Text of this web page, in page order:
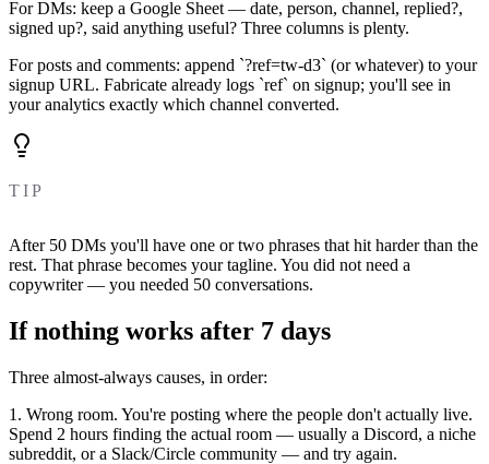
For DMs: keep a Google Sheet — date, person, channel, replied?,
signed up?, said anything useful? Three columns is plenty.
For posts and comments: append `?ref=tw-d3` (or whatever) to your
signup URL. Fabricate already logs `ref` on signup; you'll see in
your analytics exactly which channel converted.
TIP
After 50 DMs you'll have one or two phrases that hit harder than the
rest. That phrase becomes your tagline. You did not need a
copywriter — you needed 50 conversations.
If nothing works after 7 days
Three almost-always causes, in order:
1. Wrong room. You're posting where the people don't actually live.
Spend 2 hours finding the actual room — usually a Discord, a niche
subreddit, or a Slack/Circle community — and try again.